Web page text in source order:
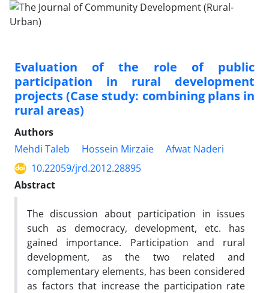
Evaluation of the role of public
participation in rural development
projects (Case study: combining plans in
rural areas)
Authors
Mehdi Taleb
Hossein Mirzaie
Afwat Naderi
10.22059/jrd.2012.28895
Abstract
The discussion about participation in issues
such as democracy, development, etc. has
gained importance. Participation and rural
development, as the two related and
complementary elements, has been considered
as factors that increase the participation rate